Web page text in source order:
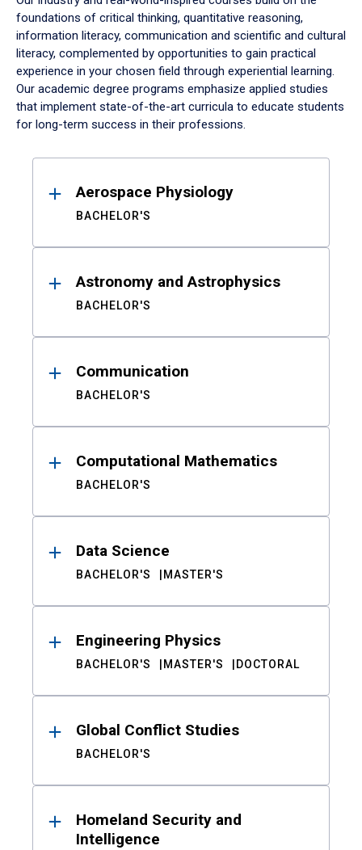
foundations of critical thinking, quantitative reasoning,
information literacy, communication and scientific and cultural
literacy, complemented by opportunities to gain practical
experience in your chosen field through experiential learning.
Our academic degree programs emphasize applied studies
that implement state-of-the-art curricula to educate students
for long-term success in their professions.
ResultsAerospace Physiology
BACHELOR'S
Astronomy and Astrophysics
BACHELOR'S
Communication
BACHELOR'S
Computational Mathematics
BACHELOR'S
Data Science
BACHELOR'S MASTER'S
Engineering Physics
BACHELOR'S MASTER'S DOCTORAL
Global Conflict Studies
BACHELOR'S
Homeland Security and
Intelligence